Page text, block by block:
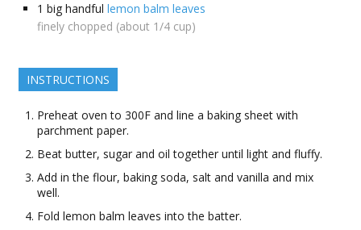
1 big handful lemon balm leaves
finely chopped (about 1/4 cup)
INSTRUCTIONS
Preheat oven to 300F and line a baking sheet with
parchment paper.
Beat butter, sugar and oil together until light and fluffy.
Add in the flour, baking soda, salt and vanilla and mix
well.
Fold lemon balm leaves into the batter.